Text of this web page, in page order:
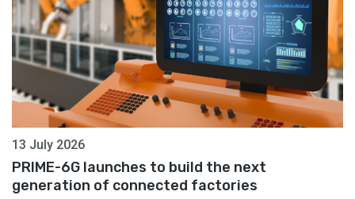
13 July 2026
PRIME-6G launches to build the next
generation of connected factories